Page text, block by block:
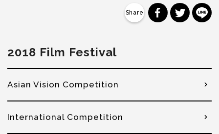
分享到分享到
2018 Film Festival
Asian Vision Competition
International Competition